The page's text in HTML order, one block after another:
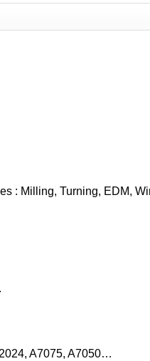
: Milling, Turning, EDM,
A7075, A7050…